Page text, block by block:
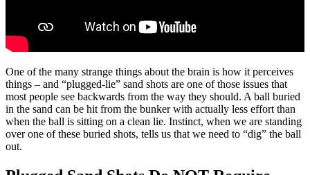
One of the many strange things about the brain is how it perceives
things – and “plugged-lie” sand shots are one of those issues that
most people see backwards from the way they should. A ball buried
in the sand can be hit from the bunker with actually less effort than
when the ball is sitting on a clean lie. Instinct, when we are standing
over one of these buried shots, tells us that we need to “dig” the ball
out.